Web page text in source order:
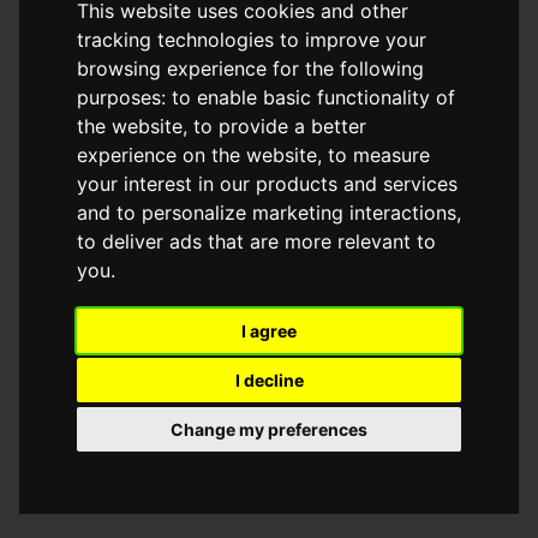
This website uses cookies and other
tracking technologies to improve your
browsing experience for the following
purposes: to enable basic functionality of
the website, to provide a better
experience on the website, to measure
your interest in our products and services
and to personalize marketing interactions,
to deliver ads that are more relevant to
you.
I agree
I decline
Change my preferences
browser console for more information)